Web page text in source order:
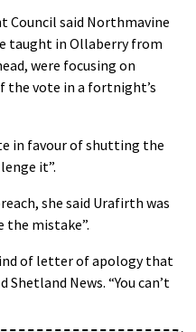
Council said Northmavine
taught in Ollaberry from
were focusing on
the vote in a fortnight’s
in favour of shutting the
it”.
she said Urafirth was
the mistake”.
of letter of apology that
News. “You can’t